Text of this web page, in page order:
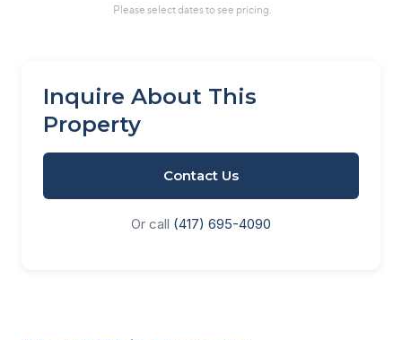
Inquire About This
Property
Contact Us
Or call (417) 695-4090